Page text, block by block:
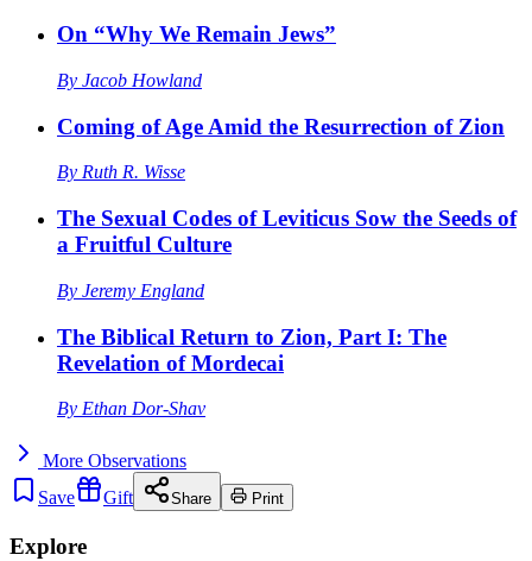
On “Why We Remain Jews”
By Jacob Howland
Coming of Age Amid the Resurrection of Zion
By Ruth R. Wisse
The Sexual Codes of Leviticus Sow the Seeds of
a Fruitful Culture
By Jeremy England
The Biblical Return to Zion, Part I: The
Revelation of Mordecai
By Ethan Dor-Shav
More Observations
Save
Gift Share Print
Explore